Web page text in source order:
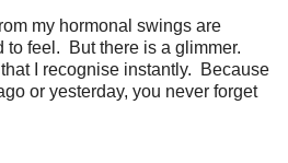
my hormonal swings are
to feel. But there is a glimmer.
I recognise instantly. Because
or yesterday, you never forget